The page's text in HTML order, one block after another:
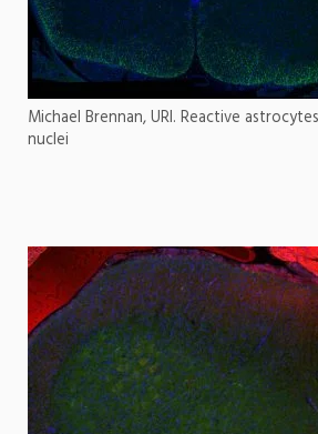
Michael Brennan, URI. Reactive
nuclei